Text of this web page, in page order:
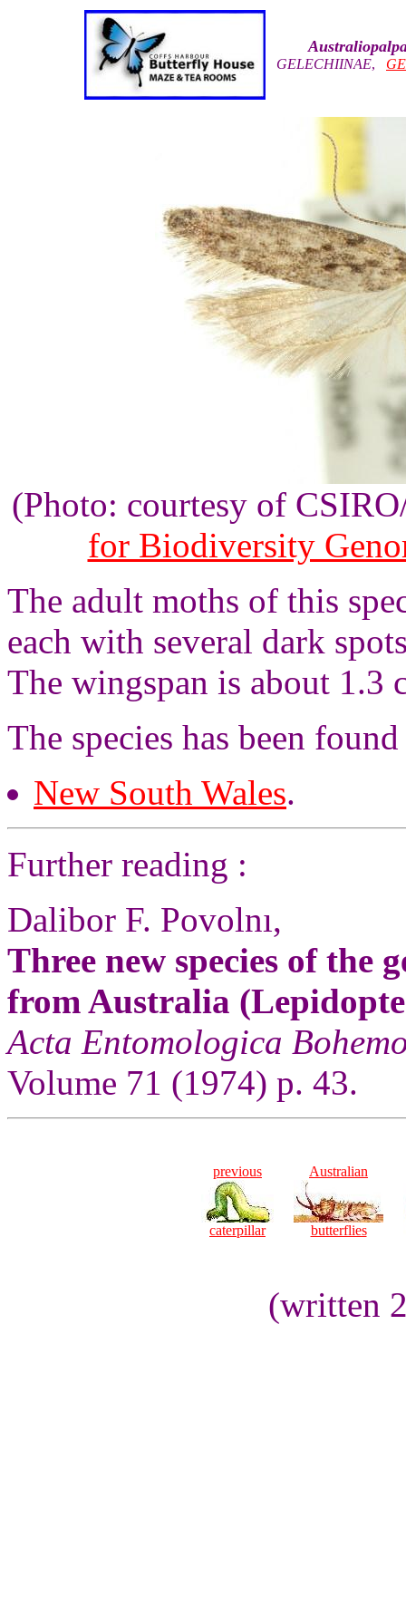
GELECHIINAE,
(Photo: courtesy of
for Biodiversity
The adult moths of this
each with several dark
The wingspan is about 1.3
The species has been
New South Wales.
Further reading :
Dalibor F. Povolnı,
Three new species of the
from Australia
Acta Entomologica
Volume 71 (1974) p. 43.
previous
caterpillar
Australian
butterflies
(written